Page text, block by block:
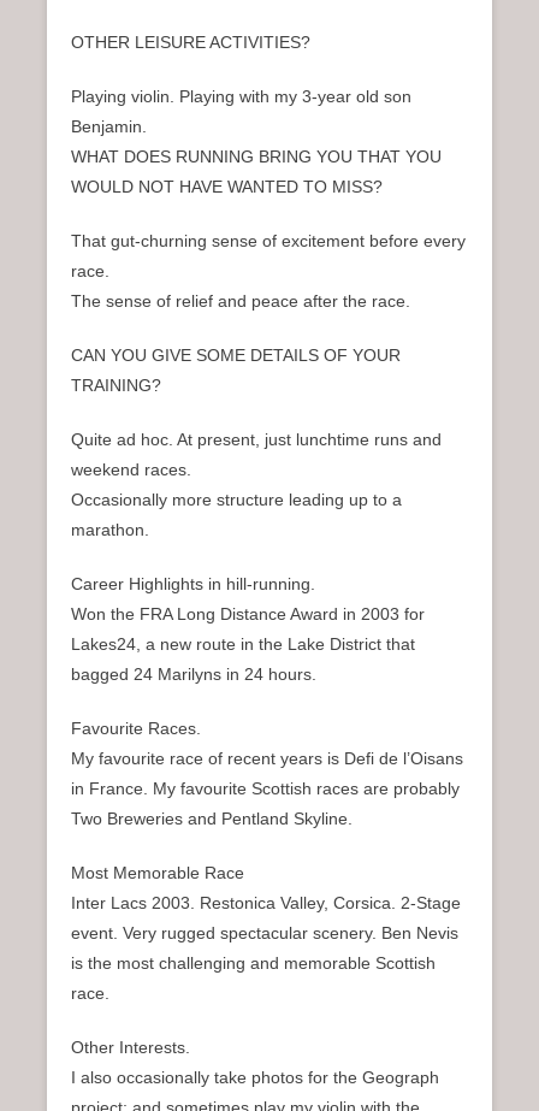
OTHER LEISURE ACTIVITIES?
Playing violin. Playing with my 3-year old son
Benjamin.
WHAT DOES RUNNING BRING YOU THAT YOU
WOULD NOT HAVE WANTED TO MISS?
That gut-churning sense of excitement before every
race.
The sense of relief and peace after the race.
CAN YOU GIVE SOME DETAILS OF YOUR
TRAINING?
Quite ad hoc. At present, just lunchtime runs and
weekend races.
Occasionally more structure leading up to a
marathon.
Career Highlights in hill-running.
Won the FRA Long Distance Award in 2003 for
Lakes24, a new route in the Lake District that
bagged 24 Marilyns in 24 hours.
Favourite Races.
My favourite race of recent years is Defi de l’Oisans
in France. My favourite Scottish races are probably
Two Breweries and Pentland Skyline.
Most Memorable Race
Inter Lacs 2003. Restonica Valley, Corsica. 2-Stage
event. Very rugged spectacular scenery. Ben Nevis
is the most challenging and memorable Scottish
race.
Other Interests.
I also occasionally take photos for the Geograph